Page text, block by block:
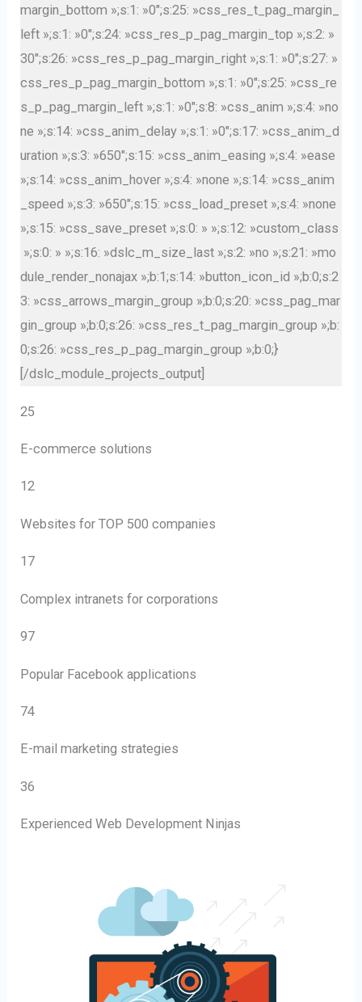
25
E-commerce solutions
12
Websites for TOP 500 companies
17
Complex intranets for corporations
97
Popular Facebook applications
74
E-mail marketing strategies
36
Experienced Web Development Ninjas